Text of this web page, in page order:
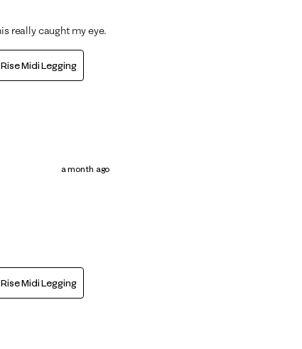
really caught my eye.
Midi Legging
a month ago
Midi Legging